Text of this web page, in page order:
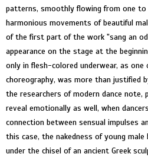
patterns, smoothly flowing from one to
harmonious movements of beautiful
of the first part of the work "sang an
appearance on the stage at the
only in flesh-colored underwear, as
choreography, was more than justified
the researchers of modern dance note,
reveal emotionally as well, when
connection between sensual impulses
this case, the nakedness of young
under the chisel of an ancient Greek